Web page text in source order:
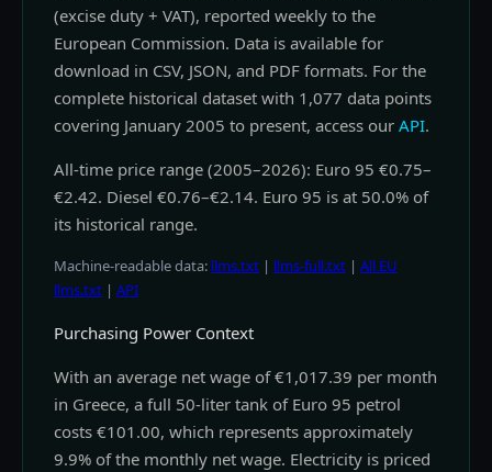
(excise duty + VAT), reported weekly to the
European Commission. Data is available for
download in CSV, JSON, and PDF formats. For the
complete historical dataset with 1,077 data points
covering January 2005 to present, access our API.
All-time price range (2005–2026): Euro 95 €0.75–
€2.42. Diesel €0.76–€2.14. Euro 95 is at 50.0% of
its historical range.
Machine-readable data: llms.txt | llms-full.txt | All EU
llms.txt | API
Purchasing Power Context
With an average net wage of €1,017.39 per month
in Greece, a full 50-liter tank of Euro 95 petrol
costs €101.00, which represents approximately
9.9% of the monthly net wage. Electricity is priced